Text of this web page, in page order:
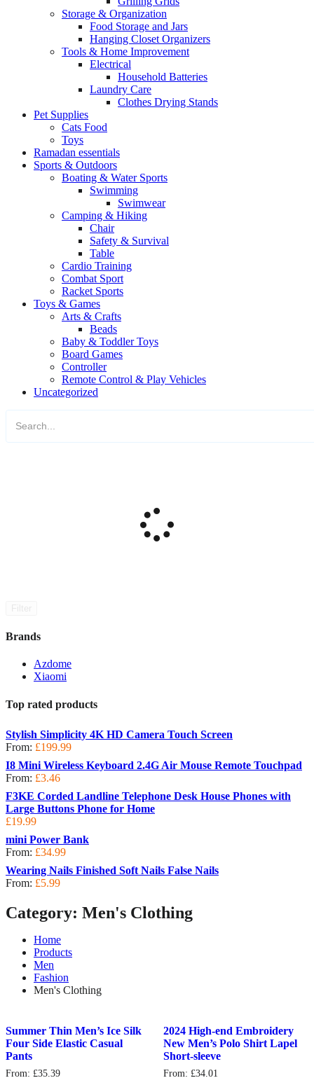
Storage & Organization
Food Storage and Jars
Hanging Closet Organizers
Tools & Home Improvement
Electrical
Household Batteries
Laundry Care
Clothes Drying Stands
Pet Supplies
Cats Food
Toys
Ramadan essentials
Sports & Outdoors
Boating & Water Sports
Swimming
Swimwear
Camping & Hiking
Chair
Safety & Survival
Table
Cardio Training
Combat Sport
Racket Sports
Toys & Games
Arts & Crafts
Beads
Baby & Toddler Toys
Board Games
Controller
Remote Control & Play Vehicles
Uncategorized
Brands
Azdome
Xiaomi
Top rated products
Stylish Simplicity 4K HD Camera Touch Screen
From: £199.99
I8 Mini Wireless Keyboard 2.4G Air Mouse Remote Touchpad
From: £3.46
F3KE Corded Landline Telephone Desk House Phones with
Large Buttons Phone for Home
£19.99
mini Power Bank
From: £34.99
Wearing Nails Finished Soft Nails False Nails
From: £5.99
Category: Men's Clothing
Home
Products
Men
Fashion
Men's Clothing
Summer Thin Men’s Ice Silk
Four Side Elastic Casual
Pants
From: £35.39
2024 High-end Embroidery
New Men’s Polo Shirt Lapel
Short-sleeve
From: £34.01